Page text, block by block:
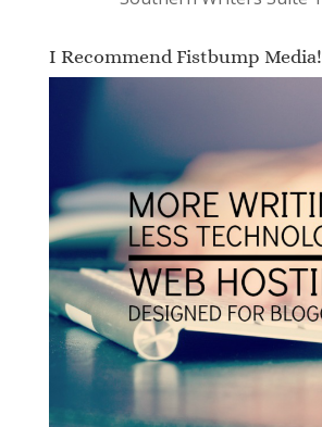
I Recommend Fistbump Media!